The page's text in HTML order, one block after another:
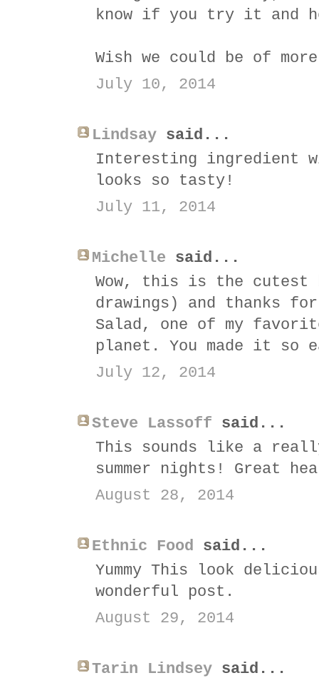
know if you try it and
Wish we could be of
July 10, 2014
Lindsay said...
Interesting ingredient
looks so tasty!
July 11, 2014
Michelle said...
Wow, this is the
drawings) and thanks
Salad, one of my
planet. You made it so
July 12, 2014
Steve Lassoff said...
This sounds like a
summer nights! Great
August 28, 2014
Ethnic Food said...
Yummy This look
wonderful post.
August 29, 2014
Tarin Lindsey said...